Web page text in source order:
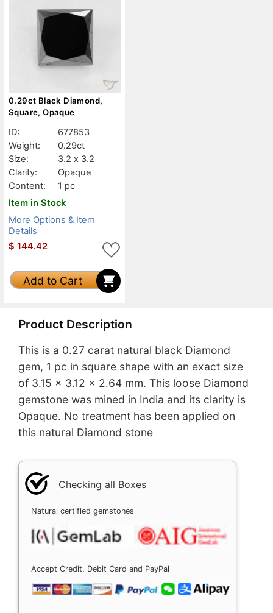
0.29ct Black Diamond,
Square, Opaque
ID:
677853
Weight:
0.29ct
Size:
3.2 x 3.2
Clarity:
Opaque
Content:
1 pc
Item in Stock
More Options & Item
Details
$ 144.42
Add to Cart
Product Description
This is a 0.27 carat natural black Diamond
gem, 1 pc in square shape with an exact size
of 3.15 x 3.12 x 2.64 mm. This loose Diamond
gemstone was mined in India and its clarity is
Opaque. No treatment has been applied on
this natural Diamond stone
Checking all Boxes
Natural certified gemstones
Accept Credit, Debit Card and PayPal